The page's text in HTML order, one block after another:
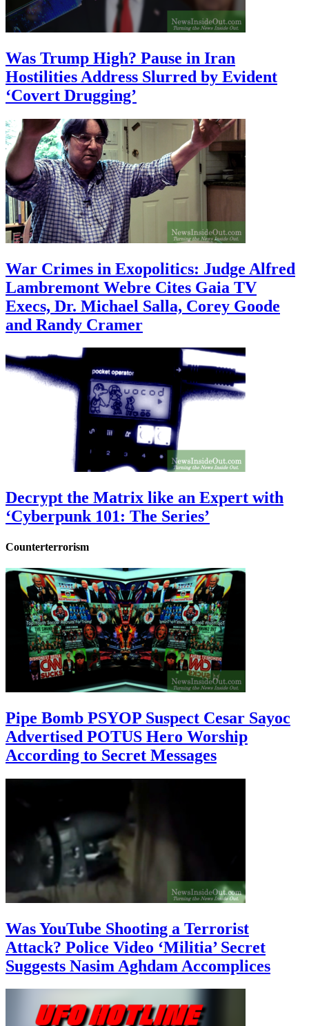
Was Trump High? Pause in Iran
Hostilities Address Slurred by Evident
‘Covert Drugging’
War Crimes in Exopolitics: Judge Alfred
Lambremont Webre Cites Gaia TV
Execs, Dr. Michael Salla, Corey Goode
and Randy Cramer
Decrypt the Matrix like an Expert with
‘Cyberpunk 101: The Series’
Counterterrorism
Pipe Bomb PSYOP Suspect Cesar Sayoc
Advertised POTUS Hero Worship
According to Secret Messages
Was YouTube Shooting a Terrorist
Attack? Police Video ‘Militia’ Secret
Suggests Nasim Aghdam Accomplices